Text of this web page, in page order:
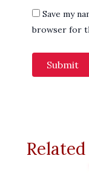
Save my
browser for